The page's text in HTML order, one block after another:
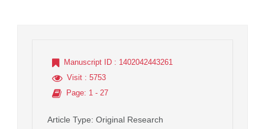
Manuscript ID : 1402042443261
Visit : 5753
Page: 1 - 27
Article Type: Original Research